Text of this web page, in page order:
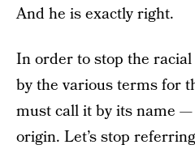
And he is exactly right.
In order to stop the
by the various terms for
must call it by its name
origin. Let’s stop